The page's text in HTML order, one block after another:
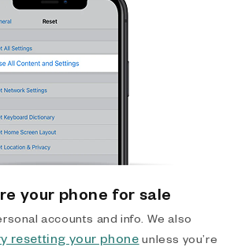
your phone for sale
accounts and info. We also
resetting your phone unless you’re